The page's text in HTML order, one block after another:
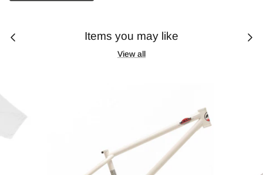
Items you may like
View all